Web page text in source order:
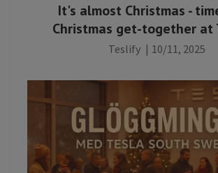
It's almost Christmas -
Christmas get-together at
Teslify | 10/11, 2025